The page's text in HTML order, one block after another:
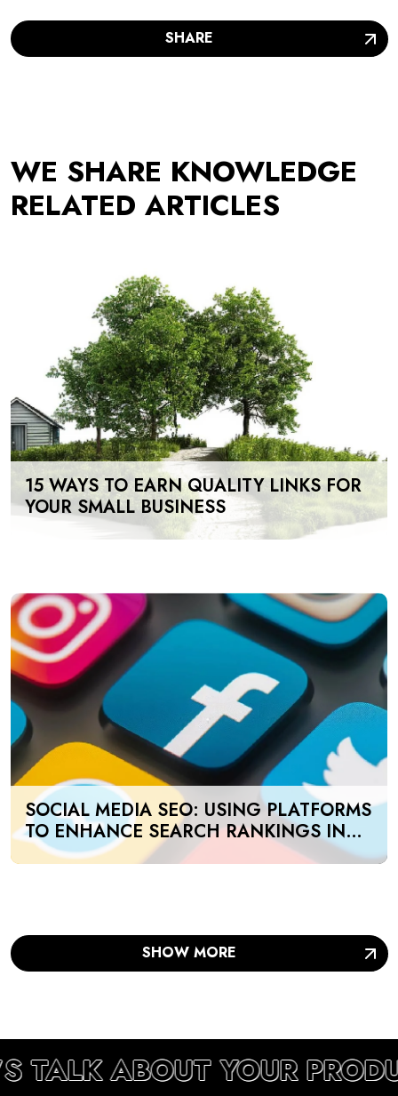
SHARE
WE SHARE KNOWLEDGE
RELATED ARTICLES
15 WAYS TO EARN QUALITY LINKS FOR
YOUR SMALL BUSINESS
SOCIAL MEDIA SEO: USING PLATFORMS
TO ENHANCE SEARCH RANKINGS IN
UAE
SHOW MORE
TALK ABOUT YOUR